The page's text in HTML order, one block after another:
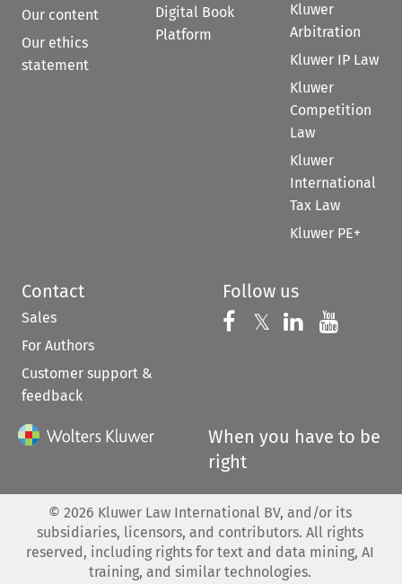
Our content
Our ethics
statement
Digital Book
Platform
Kluwer
Arbitration
Kluwer IP Law
Kluwer
Competition
Law
Kluwer
International
Tax Law
Kluwer PE+
Contact
Sales
For Authors
Customer support &
feedback
Follow us
Follow us on
𝕏 Follow us on
Follow us
When you have to be
right
© 2026 Kluwer Law International BV, and/or its
subsidiaries, licensors, and contributors. All rights
reserved, including rights for text and data mining, AI
training, and similar technologies.